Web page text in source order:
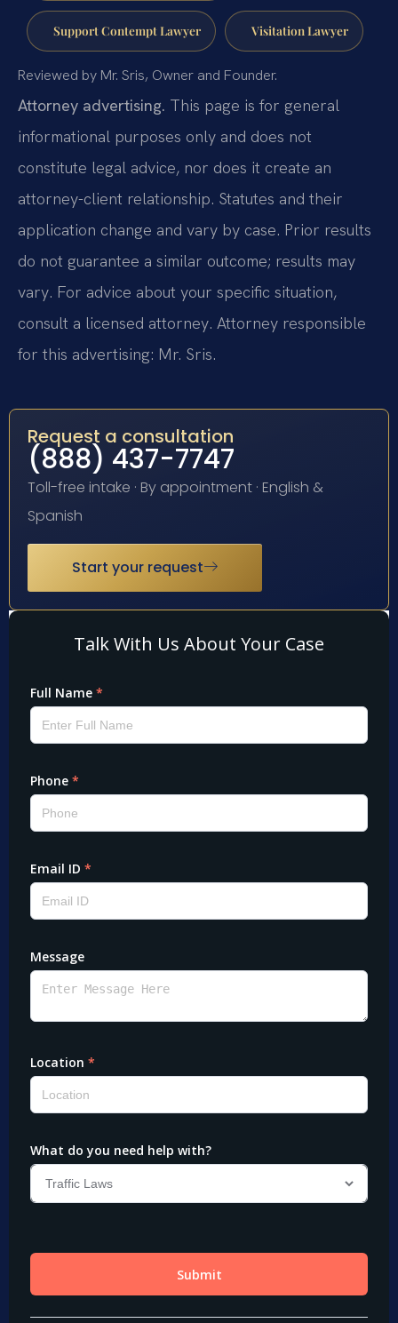
Support Contempt Lawyer Visitation Lawyer
Reviewed by Mr. Sris, Owner and Founder.
Attorney advertising. This page is for general
informational purposes only and does not
constitute legal advice, nor does it create an
attorney-client relationship. Statutes and their
application change and vary by case. Prior results
do not guarantee a similar outcome; results may
vary. For advice about your specific situation,
consult a licensed attorney. Attorney responsible
for this advertising: Mr. Sris.
Request a consultation
(888) 437-7747
Toll-free intake · By appointment · English &
Spanish
Start your request